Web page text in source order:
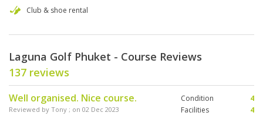
Club & shoe rental
Laguna Golf Phuket - Course Reviews
137 reviews
Well organised. Nice course.
Reviewed by Tony ; on 02 Dec 2023
Condition
4
Facilities
4